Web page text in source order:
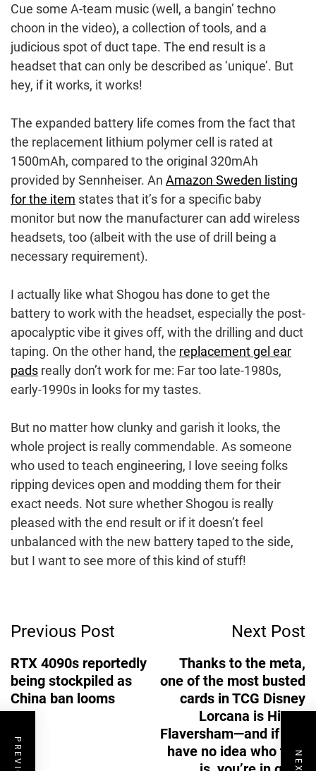
Cue some A-team music (well, a bangin’ techno
choon in the video), a collection of tools, and a
judicious spot of duct tape. The end result is a
headset that can only be described as ‘unique’. But
hey, if it works, it works!
The expanded battery life comes from the fact that
the replacement lithium polymer cell is rated at
1500mAh, compared to the original 320mAh
provided by Sennheiser. An Amazon Sweden listing
for the item states that it’s for a specific baby
monitor but now the manufacturer can add wireless
headsets, too (albeit with the use of drill being a
necessary requirement).
I actually like what Shogou has done to get the
battery to work with the headset, especially the post-
apocalyptic vibe it gives off, with the drilling and duct
taping. On the other hand, the replacement gel ear
pads really don’t work for me: Far too late-1980s,
early-1990s in looks for my tastes.
But no matter how clunky and garish it looks, the
whole project is really commendable. As someone
who used to teach engineering, I love seeing folks
ripping devices open and modding them for their
exact needs. Not sure whether Shogou is really
pleased with the end result or if it doesn’t feel
unbalanced with the new battery taped to the side,
but I want to see more of this kind of stuff!
Navigation
Previous Post
RTX 4090s reportedly
being stockpiled as
China ban looms
Next Post
Thanks to the meta,
one of the most busted
cards in TCG Disney
Lorcana is Hiram
Flaversham—and if you
have no idea who that